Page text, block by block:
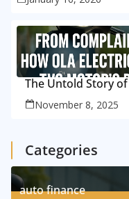
The Untold Story
November 8, 2025
Categories
auto finance